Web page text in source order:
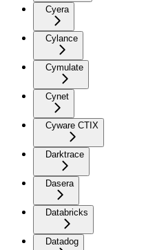
Cyera
Cylance
Cymulate
Cynet
Cyware CTIX
Darktrace
Dasera
Databricks
Datadog